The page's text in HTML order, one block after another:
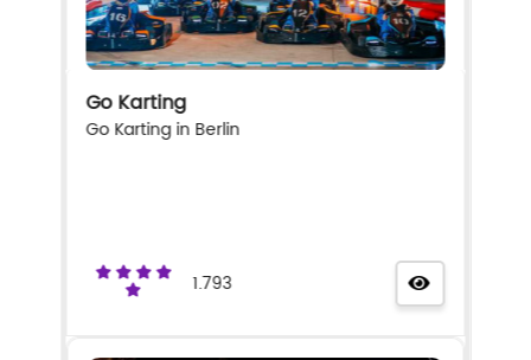
Go Karting
Go Karting in Berlin
1.793